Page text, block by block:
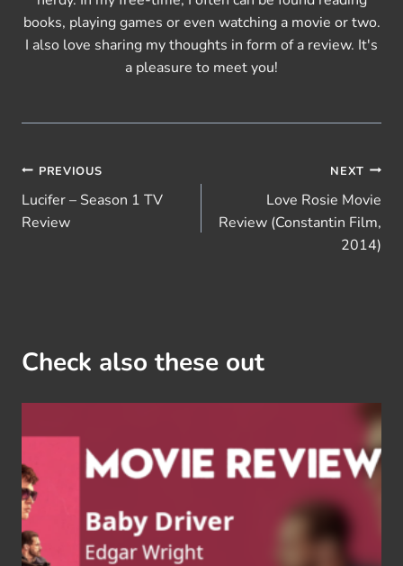
books, playing games or even watching a movie or two.
I also love sharing my thoughts in form of a review. It's
a pleasure to meet you!
Post
navigation
PREVIOUS
Lucifer – Season 1 TV
Review
NEXT
Love Rosie Movie
Review (Constantin Film,
2014)
Check also these out